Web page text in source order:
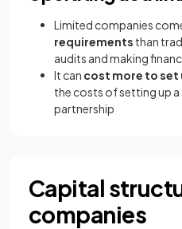
Limited companies
requirements than
audits and making
It can cost more to set
the costs of setting up
partnership
Capital
companies